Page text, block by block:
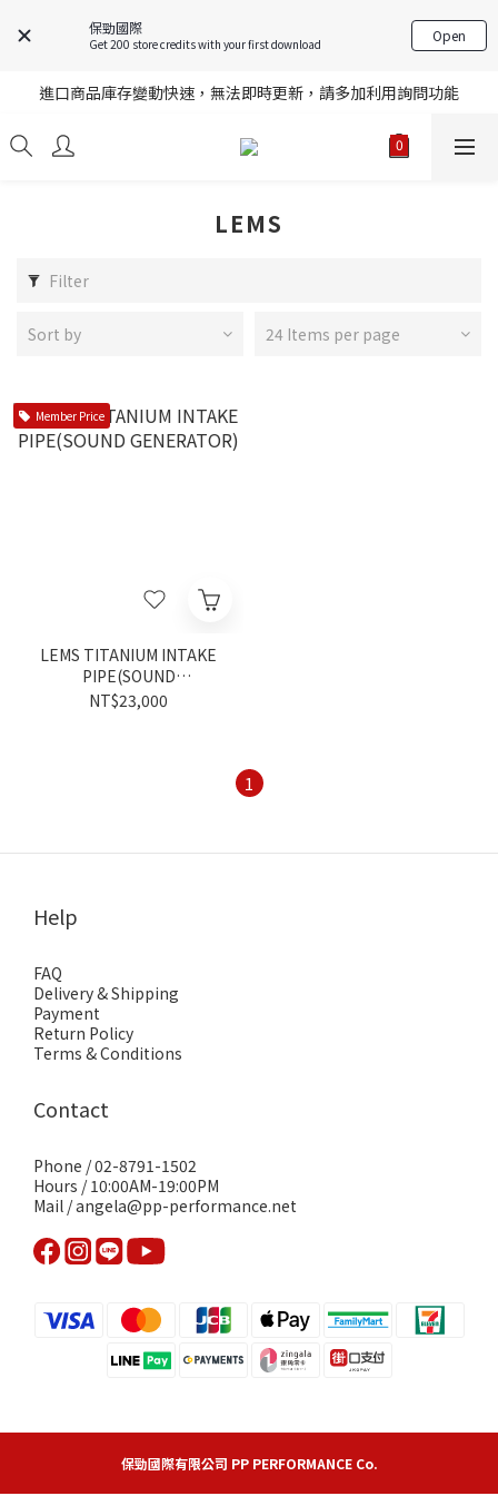
保勁國際
Get 200 store credits with your first download Open
註冊就送購物金，歡迎加入享更多優惠
註冊就送購物金，歡迎加入享更多優惠
進口商品庫存變動快速，無法即時更新，請多加利用詢問功能
註冊就送購物金，歡迎加入享更多優惠
LEMS
Filter
Sort by 24 Items per page
Member Price
LEMS TITANIUM INTAKE
PIPE(SOUND
GENERATOR)
NT$23,000
1
Help
FAQ
Delivery & Shipping
Payment
Return Policy
Terms & Conditions
Contact
Phone / 02-8791-1502
Hours / 10:00AM-19:00PM
Mail / angela@pp-performance.net
保勁國際有限公司 PP PERFORMANCE Co.